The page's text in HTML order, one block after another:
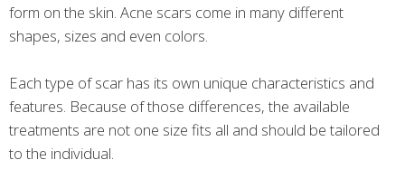
form on the skin. Acne scars come in many different
shapes, sizes and even colors.
Each type of scar has its own unique characteristics and
features. Because of those differences, the available
treatments are not one size fits all and should be tailored
to the individual.